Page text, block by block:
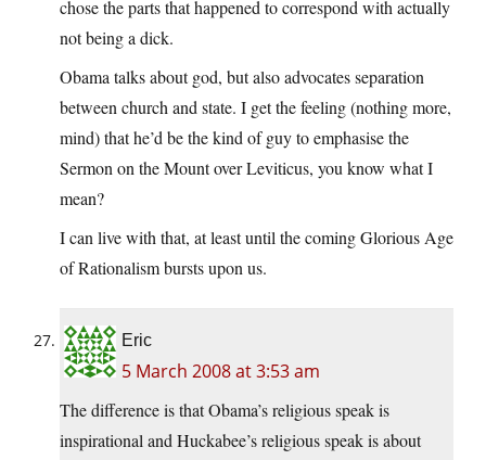
chose the parts that happened to correspond with actually
not being a dick.
Obama talks about god, but also advocates separation
between church and state. I get the feeling (nothing more,
mind) that he’d be the kind of guy to emphasise the
Sermon on the Mount over Leviticus, you know what I
mean?
I can live with that, at least until the coming Glorious Age
of Rationalism bursts upon us.
Eric
5 March 2008 at 3:53 am
The difference is that Obama’s religious speak is
inspirational and Huckabee’s religious speak is about